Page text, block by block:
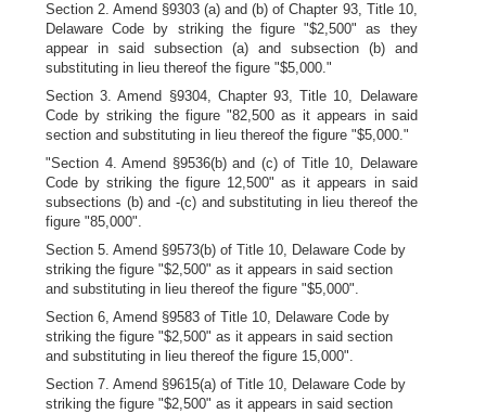
Section 2. Amend §9303 (a) and (b) of Chapter 93, Title 10,
Delaware Code by striking the figure "$2,500" as they
appear in said subsection (a) and subsection (b) and
substituting in lieu thereof the figure "$5,000."
Section 3. Amend §9304, Chapter 93, Title 10, Delaware
Code by striking the figure "82,500 as it appears in said
section and substituting in lieu thereof the figure "$5,000."
"Section 4. Amend §9536(b) and (c) of Title 10, Delaware
Code by striking the figure 12,500" as it appears in said
subsections (b) and -(c) and substituting in lieu thereof the
figure "85,000".
Section 5. Amend §9573(b) of Title 10, Delaware Code by
striking the figure "$2,500" as it appears in said section
and substituting in lieu thereof the figure "$5,000".
Section 6, Amend §9583 of Title 10, Delaware Code by
striking the figure "$2,500" as it appears in said section
and substituting in lieu thereof the figure 15,000".
Section 7. Amend §9615(a) of Title 10, Delaware Code by
striking the figure "$2,500" as it appears in said section